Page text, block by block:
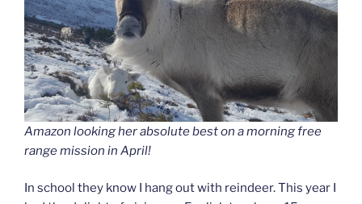
Amazon looking her absolute best on a morning free
range mission in April!
In school they know I hang out with reindeer. This year I